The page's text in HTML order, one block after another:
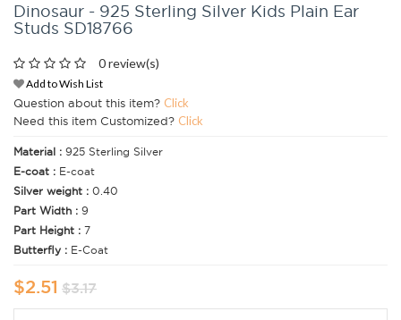
Dinosaur - 925 Sterling Silver Kids Plain Ear
Studs SD18766
0 review(s)
Add to Wish List
Question about this item? Click
Need this item Customized? Click
Material : 925 Sterling Silver
E-coat : E-coat
Silver weight : 0.40
Part Width : 9
Part Height : 7
Butterfly : E-Coat
$2.51 $3.17